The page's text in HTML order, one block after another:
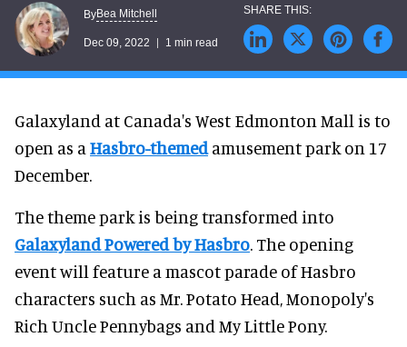
ByBea Mitchell
Dec 09, 2022 1 min read
Galaxyland at Canada's West Edmonton Mall is to
open as a Hasbro-themedamusement park on 17
December.
The theme park is being transformed into
Galaxyland Powered by Hasbro. The opening
event will feature a mascot parade of Hasbro
characters such as Mr. Potato Head, Monopoly's
Rich Uncle Pennybags and My Little Pony.